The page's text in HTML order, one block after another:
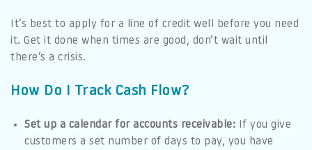
It’s best to apply for a line of credit well before you need
it. Get it done when times are good, don’t wait until
there’s a crisis.
How Do I Track Cash Flow?
Set up a calendar for accounts receivable: If you give
customers a set number of days to pay, you have